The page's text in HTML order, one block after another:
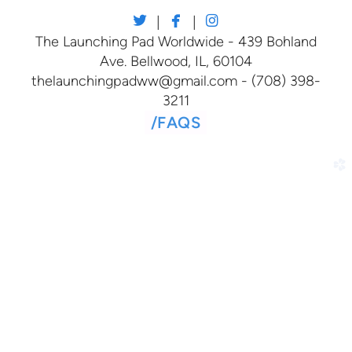
 twitter
|  facebook
| 
The Launching Pad Worldwide - 439 Bohland
Ave. Bellwood, IL, 60104
thelaunchingpadww@gmail.com - (708) 398-
3211
/FAQS